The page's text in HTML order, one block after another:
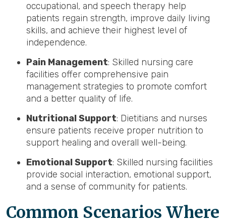
occupational, and speech therapy help
patients regain strength, improve daily living
skills, and achieve their highest level of
independence.
Pain Management: Skilled nursing care
facilities offer comprehensive pain
management strategies to promote comfort
and a better quality of life.
Nutritional Support: Dietitians and nurses
ensure patients receive proper nutrition to
support healing and overall well-being.
Emotional Support: Skilled nursing facilities
provide social interaction, emotional support,
and a sense of community for patients.
Common Scenarios Where